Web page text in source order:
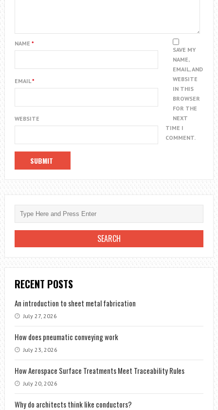
NAME *
EMAIL*
WEBSITE
SAVE MY
NAME,
EMAIL, AND
WEBSITE
IN THIS
BROWSER
FOR THE
NEXT
TIME I
COMMENT.
RECENT POSTS
An introduction to sheet metal fabrication
July 27, 2026
How does pneumatic conveying work
July 23, 2026
How Aerospace Surface Treatments Meet Traceability Rules
July 20, 2026
Why do architects think like conductors?